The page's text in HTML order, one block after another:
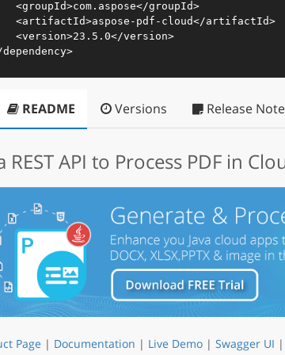
<groupId>com.aspose</groupId>
<artifactId>aspose-pdf-cloud</artifactId>
<version>23.5.0</version>
dependency>
README Versions Release
REST API to Process PDF in
Page | Documentation | Live Demo| Swagger UI |